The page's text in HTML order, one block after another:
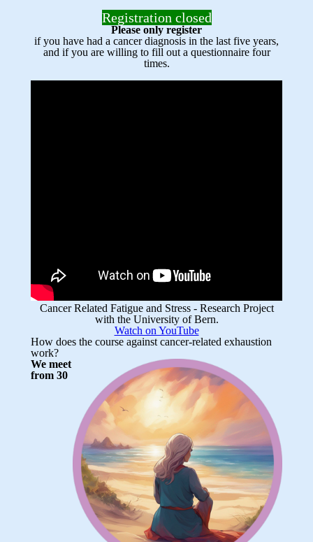
Registration closed
Please only register
if you have had a cancer diagnosis in the last five years,
and if you are willing to fill out a questionnaire four
times.
Cancer Related Fatigue and Stress - Research Project
with the University of Bern.
Watch on YouTube
How does the course against cancer-related exhaustion
work?
We meet
from 30